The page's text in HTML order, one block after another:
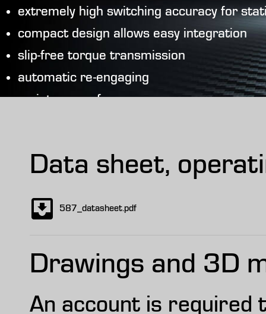
extremely high switching accuracy for
compact design allows easy integration
slip-free torque transmission
automatic re-engaging
maintenance-free
Data sheet,
587_datasheet.pdf
Drawings and 3D
An account is required